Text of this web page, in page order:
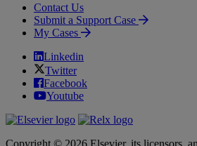
Contact Us
Submit a Support Case
My Cases
Linkedin
Twitter
Facebook
Youtube
Copyright © 2026 Elsevier, its licensors,